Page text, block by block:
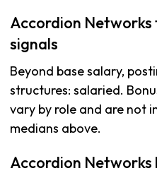
Accordion
signals
Beyond base salary,
structures: salaried.
vary by role and are not
medians above.
Accordion